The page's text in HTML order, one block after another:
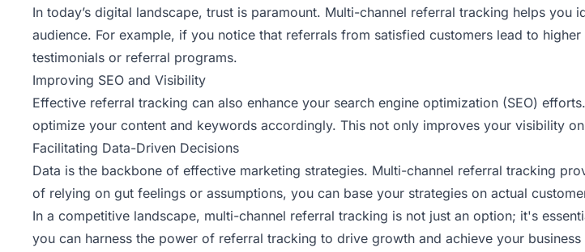
In today’s digital landscape, trust is paramount. Multi-channel referral tracking helps
audience. For example, if you notice that referrals from satisfied customers lead to
testimonials or referral programs.
Improving SEO and Visibility
Effective referral tracking can also enhance your search engine optimization (SEO)
optimize your content and keywords accordingly. This not only improves your visibility
Facilitating Data-Driven Decisions
Data is the backbone of effective marketing strategies. Multi-channel referral tracking
of relying on gut feelings or assumptions, you can base your strategies on actual
In a competitive landscape, multi-channel referral tracking is not just an option; it's
you can harness the power of referral tracking to drive growth and achieve your business